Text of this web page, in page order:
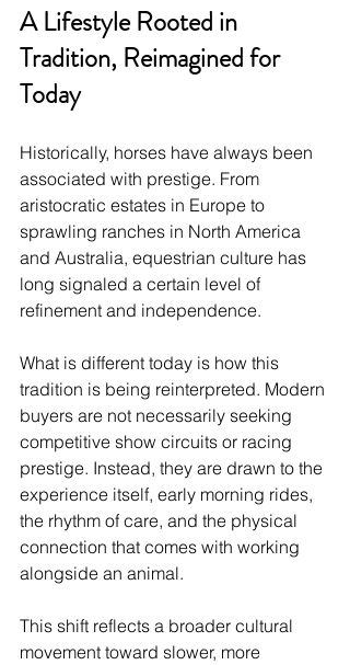
A Lifestyle Rooted in
Tradition, Reimagined for
Today
Historically, horses have always been
associated with prestige. From
aristocratic estates in Europe to
sprawling ranches in North America
and Australia, equestrian culture has
long signaled a certain level of
refinement and independence.
What is different today is how this
tradition is being reinterpreted. Modern
buyers are not necessarily seeking
competitive show circuits or racing
prestige. Instead, they are drawn to the
experience itself, early morning rides,
the rhythm of care, and the physical
connection that comes with working
alongside an animal.
This shift reflects a broader cultural
movement toward slower, more